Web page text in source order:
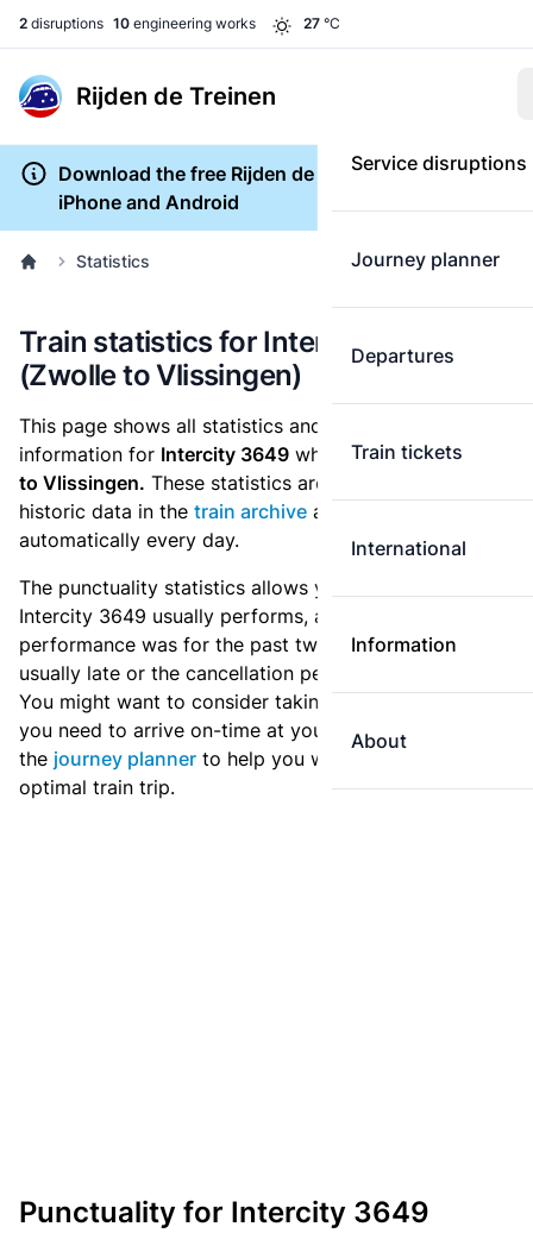
2 disruptions 10 engineering works 27 °C
Rijden de Treinen
Service disruptions
Journey planner
Departures
Train tickets
International
Information
About
Download the free Rijden de Treinen app for
iPhone and Android
Statistics
Train statistics for Intercity 3649
(Zwolle to Vlissingen)
This page shows all statistics and punctuality
information for Intercity 3649 which runs from Zwolle
to Vlissingen. These statistics are based on the
historic data in the train archive and are recalculated
automatically every day.
The punctuality statistics allows you to see how
Intercity 3649 usually performs, and how the
performance was for the past two weeks. Is this train
usually late or the cancellation percentage quite high?
You might want to consider taking an earlier train if
you need to arrive on-time at your destination. Use
the journey planner to help you with preparing an
optimal train trip.
Punctuality for Intercity 3649